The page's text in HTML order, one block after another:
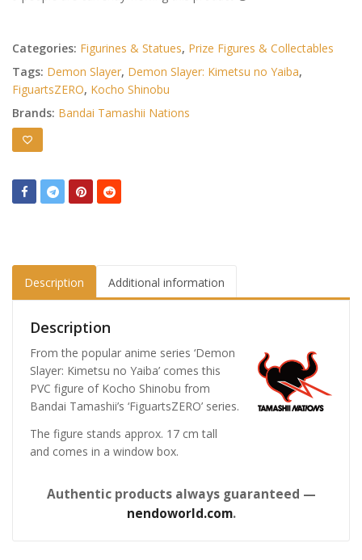
Categories: Figurines & Statues, Prize Figures & Collectables
Tags: Demon Slayer, Demon Slayer: Kimetsu no Yaiba,
FiguartsZERO, Kocho Shinobu
Brands: Bandai Tamashii Nations
Description Additional information
Description
From the popular anime series ‘Demon
Slayer: Kimetsu no Yaiba’ comes this
PVC figure of Kocho Shinobu from
Bandai Tamashii’s ‘FiguartsZERO’ series.
The figure stands approx. 17 cm tall
and comes in a window box.
Authentic products always guaranteed —
nendoworld.com.